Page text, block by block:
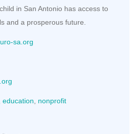
in San Antonio has access to
and a prosperous future.
sa.org
education nonprofit